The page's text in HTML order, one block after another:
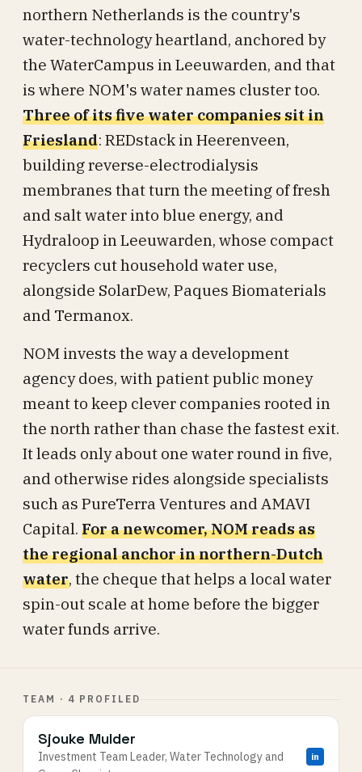
northern Netherlands is the country's
water-technology heartland, anchored by
the WaterCampus in Leeuwarden, and that
is where NOM's water names cluster too.
Three of its five water companies sit in
Friesland: REDstack in Heerenveen,
building reverse-electrodialysis
membranes that turn the meeting of fresh
and salt water into blue energy, and
Hydraloop in Leeuwarden, whose compact
recyclers cut household water use,
alongside SolarDew, Paques Biomaterials
and Termanox.
NOM invests the way a development
agency does, with patient public money
meant to keep clever companies rooted in
the north rather than chase the fastest exit.
It leads only about one water round in five,
and otherwise rides alongside specialists
such as PureTerra Ventures and AMAVI
Capital. For a newcomer, NOM reads as
the regional anchor in northern-Dutch
water, the cheque that helps a local water
spin-out scale at home before the bigger
water funds arrive.
TEAM · 4 PROFILED
Sjouke Mulder
Investment Team Leader, Water Technology and
in